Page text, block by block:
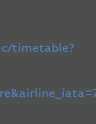
timetable?